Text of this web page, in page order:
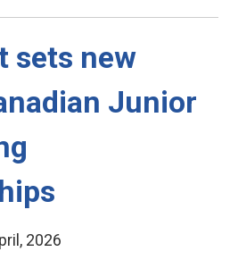
sets new
Junior
2026